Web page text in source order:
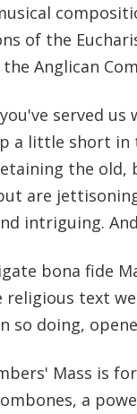
of the
Anglican
served
a little short in
the
are
intriguing.
bona fide
religious text
so doing,
Mass is
a